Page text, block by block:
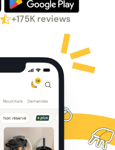
+175K reviews